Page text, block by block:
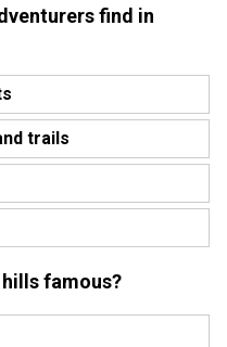
find in
trails
famous?